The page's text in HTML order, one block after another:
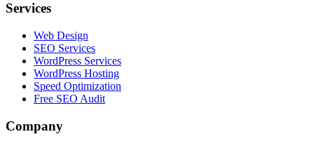
Services
Web Design
SEO Services
WordPress Services
WordPress Hosting
Speed Optimization
Free SEO Audit
Company